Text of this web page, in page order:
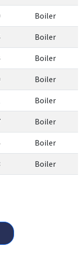
Boiler
Boiler
Boiler
Boiler
Boiler
Boiler
Boiler
Boiler